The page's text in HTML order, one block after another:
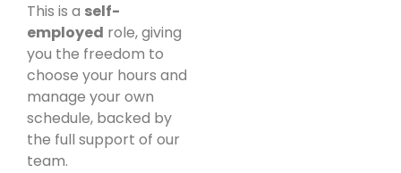
This is a self-
employed role, giving
you the freedom to
choose your hours and
manage your own
schedule, backed by
the full support of our
team.